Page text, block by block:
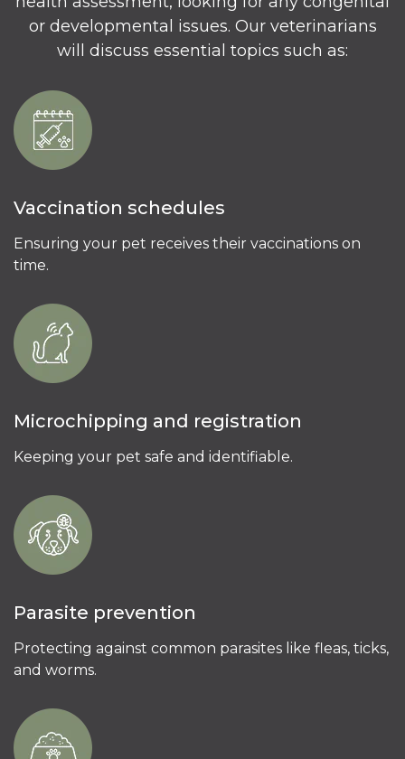
or developmental issues. Our veterinarians
will discuss essential topics such as:
Vaccination schedules
Ensuring your pet receives their vaccinations on
time.
Microchipping and registration
Keeping your pet safe and identifiable.
Parasite prevention
Protecting against common parasites like fleas, ticks,
and worms.